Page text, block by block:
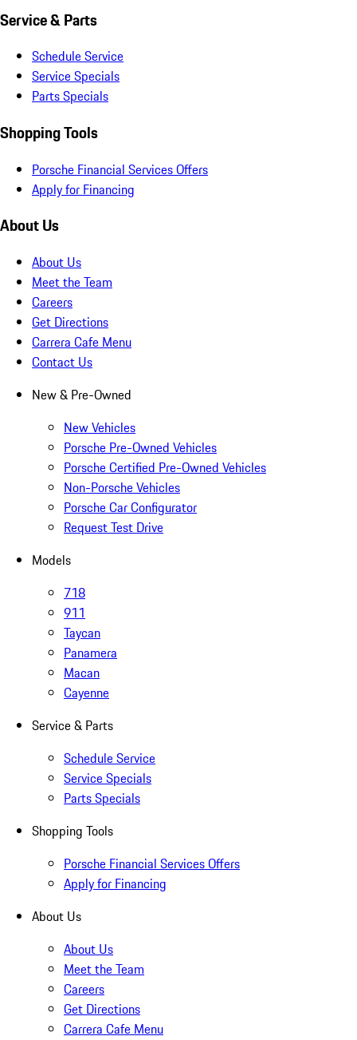
Service & Parts
Schedule Service
Service Specials
Parts Specials
Shopping Tools
Porsche Financial Services Offers
Apply for Financing
About Us
About Us
Meet the Team
Careers
Get Directions
Carrera Cafe Menu
Contact Us
New & Pre-Owned
New Vehicles
Porsche Pre-Owned Vehicles
Porsche Certified Pre-Owned Vehicles
Non-Porsche Vehicles
Porsche Car Configurator
Request Test Drive
Models
718
911
Taycan
Panamera
Macan
Cayenne
Service & Parts
Schedule Service
Service Specials
Parts Specials
Shopping Tools
Porsche Financial Services Offers
Apply for Financing
About Us
About Us
Meet the Team
Careers
Get Directions
Carrera Cafe Menu